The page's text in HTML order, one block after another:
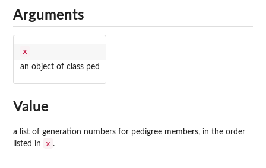
Arguments
x
an object of class ped
Value
a list of generation numbers for pedigree members, in the order
listed in
x .